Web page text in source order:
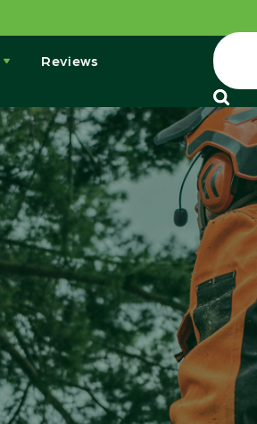
Reviews